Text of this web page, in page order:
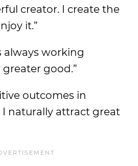
creator. I create the
it.”
always working
good.”
outcomes in
naturally attract great